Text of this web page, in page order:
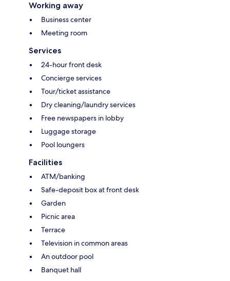
Working away
Business center
Meeting room
Services
24-hour front desk
Concierge services
Tour/ticket assistance
Dry cleaning/laundry services
Free newspapers in lobby
Luggage storage
Pool loungers
Facilities
ATM/banking
Safe-deposit box at front desk
Garden
Picnic area
Terrace
Television in common areas
An outdoor pool
Banquet hall